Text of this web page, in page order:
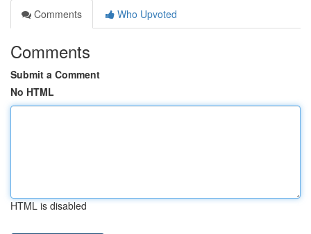
Comments
Who Upvoted
Comments
Submit a Comment
No HTML
HTML is disabled